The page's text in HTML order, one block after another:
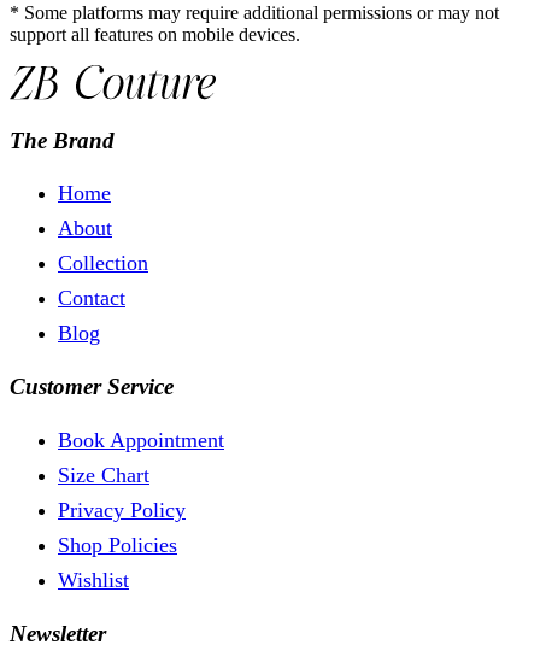
* Some platforms may require additional permissions or may not
support all features on mobile devices.
The Brand
Home
About
Collection
Contact
Blog
Customer Service
Book Appointment
Size Chart
Privacy Policy
Shop Policies
Wishlist
Newsletter